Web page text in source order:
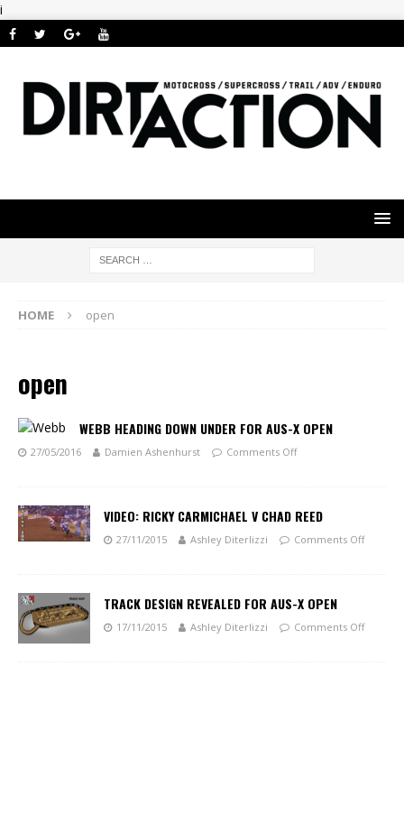
i
HOME open
open
WEBB HEADING DOWN UNDER FOR AUS-X OPEN
27/05/2016 Damien Ashenhurst Comments Off
VIDEO: RICKY CARMICHAEL V CHAD REED
27/11/2015 Ashley Diterlizzi Comments Off
TRACK DESIGN REVEALED FOR AUS-X OPEN
17/11/2015 Ashley Diterlizzi Comments Off